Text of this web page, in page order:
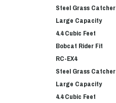
Steel Grass Catcher
Large Capacity
4.4 Cubic Feet
Bobcat Rider Fit
RC-EX4
Steel Grass Catcher
Large Capacity
4.4 Cubic Feet